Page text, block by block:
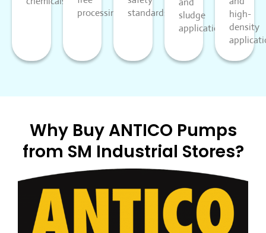
processing.
standards.
sludge
applications.
high-
density
Why Buy ANTICO Pumps
from SM Industrial Stores?